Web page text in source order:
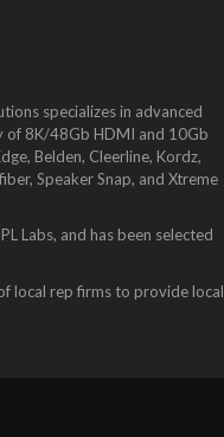
specializes in advanced
of 8K/48Gb HDMI and 10Gb
Belden, Cleerline, Kordz,
Speaker Snap, and Xtreme
Labs, and has been selected
local rep firms to provide local